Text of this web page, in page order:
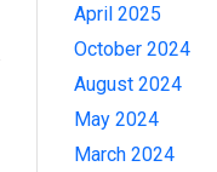
April 2025
October 2024
August 2024
May 2024
March 2024